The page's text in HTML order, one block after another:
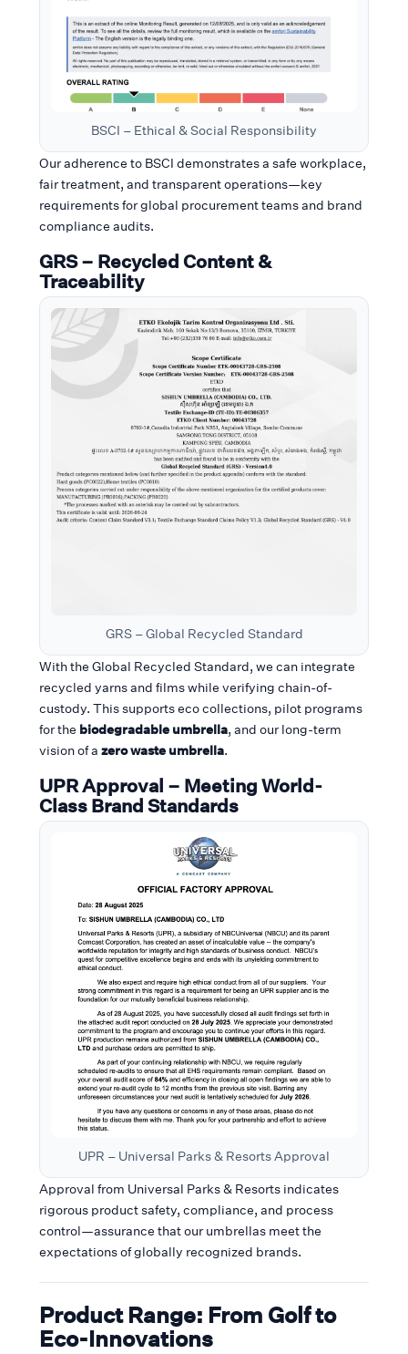
BSCI – Ethical & Social Responsibility
Our adherence to BSCI demonstrates a safe workplace,
fair treatment, and transparent operations—key
requirements for global procurement teams and brand
compliance audits.
GRS – Recycled Content &
Traceability
GRS – Global Recycled Standard
With the Global Recycled Standard, we can integrate
recycled yarns and films while verifying chain-of-
custody. This supports eco collections, pilot programs
for the biodegradable umbrella, and our long-term
vision of a zero waste umbrella.
UPR Approval – Meeting World-
Class Brand Standards
UPR – Universal Parks & Resorts Approval
Approval from Universal Parks & Resorts indicates
rigorous product safety, compliance, and process
control—assurance that our umbrellas meet the
expectations of globally recognized brands.
Product Range: From Golf to
Eco-Innovations